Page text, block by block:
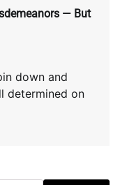
— But
down and
determined on